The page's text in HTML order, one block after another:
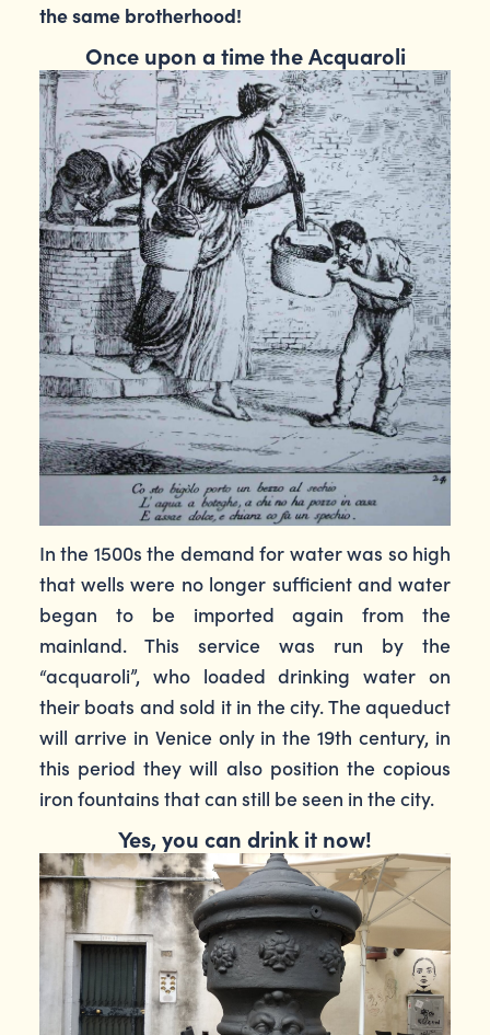
the same brotherhood!
Once upon a time the Acquaroli
In the 1500s the demand for water was so high
that wells were no longer sufficient and water
began to be imported again from the
mainland. This service was run by the
“acquaroli”, who loaded drinking water on
their boats and sold it in the city. The aqueduct
will arrive in Venice only in the 19th century, in
this period they will also position the copious
iron fountains that can still be seen in the city.
Yes, you can drink it now!